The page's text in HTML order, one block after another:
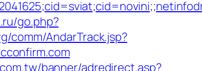
go.php?
comm/AndarTrack.jsp?
banner/adredirect.asp?